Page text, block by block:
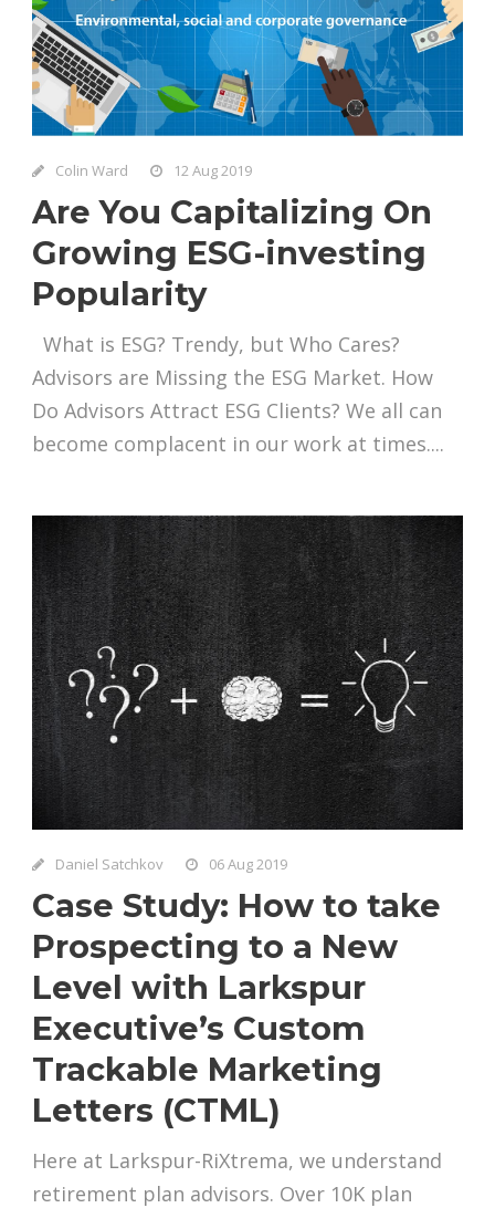
Colin Ward 12 Aug 2019
Are You Capitalizing On
Growing ESG-investing
Popularity
What is ESG? Trendy, but Who Cares?
Advisors are Missing the ESG Market. How
Do Advisors Attract ESG Clients? We all can
become complacent in our work at times....
Daniel Satchkov 06 Aug 2019
Case Study: How to take
Prospecting to a New
Level with Larkspur
Executive’s Custom
Trackable Marketing
Letters (CTML)
Here at Larkspur-RiXtrema, we understand
retirement plan advisors. Over 10K plan